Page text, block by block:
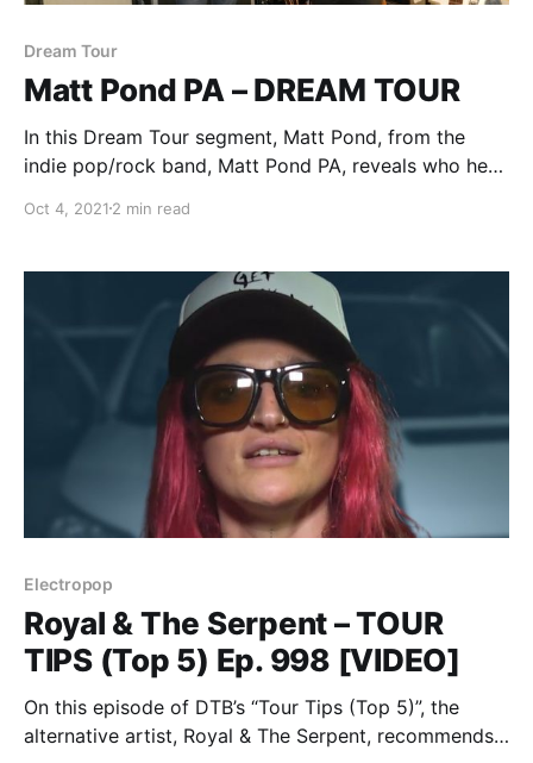
Dream Tour
Matt Pond PA – DREAM TOUR
In this Dream Tour segment, Matt Pond, from the
indie pop/rock band, Matt Pond PA, reveals who he
Oct 4, 2021 2 min read
Electropop
Royal & The Serpent – TOUR
TIPS (Top 5) Ep. 998 [VIDEO]
On this episode of DTB’s “Tour Tips (Top 5)”, the
alternative artist, Royal & The Serpent, recommends